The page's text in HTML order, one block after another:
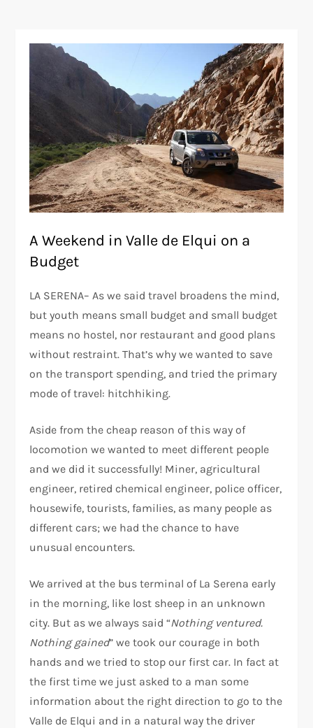
A Weekend in Valle de Elqui on a
Budget
LA SERENA– As we said travel broadens the mind,
but youth means small budget and small budget
means no hostel, nor restaurant and good plans
without restraint. That’s why we wanted to save
on the transport spending, and tried the primary
mode of travel: hitchhiking.
Aside from the cheap reason of this way of
locomotion we wanted to meet different people
and we did it successfully! Miner, agricultural
engineer, retired chemical engineer, police officer,
housewife, tourists, families, as many people as
different cars; we had the chance to have
unusual encounters.
We arrived at the bus terminal of La Serena early
in the morning, like lost sheep in an unknown
city. But as we always said “Nothing ventured.
Nothing gained” we took our courage in both
hands and we tried to stop our first car. In fact at
the first time we just asked to a man some
information about the right direction to go to the
Valle de Elqui and in a natural way the driver